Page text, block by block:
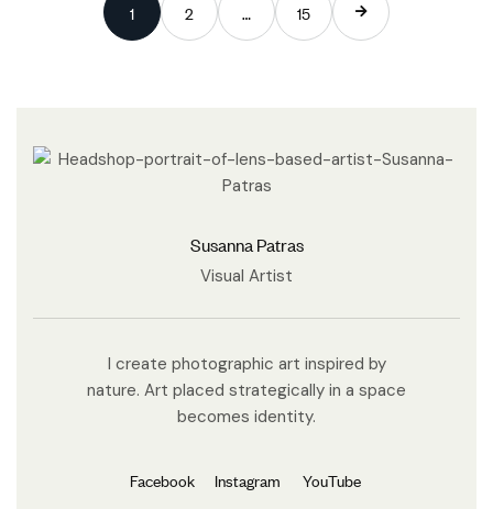
1 2 … 15
Susanna Patras
Visual Artist
I create photographic art inspired by
nature. Art placed strategically in a space
becomes identity.
Facebook Instagram YouTube